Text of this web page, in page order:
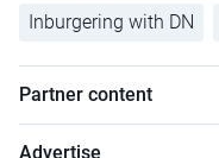
Inburgering with DN
Partner content
Advertise